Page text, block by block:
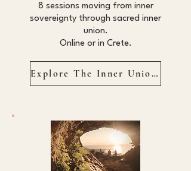
8 sessions moving from inner
sovereignty through sacred inner
union.
Online or in Crete.
Explore The Inner Union →